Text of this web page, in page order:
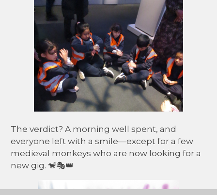
The verdict? A morning well spent, and
everyone left with a smile—except for a few
medieval monkeys who are now looking for a
new gig. 🐒🎭👑